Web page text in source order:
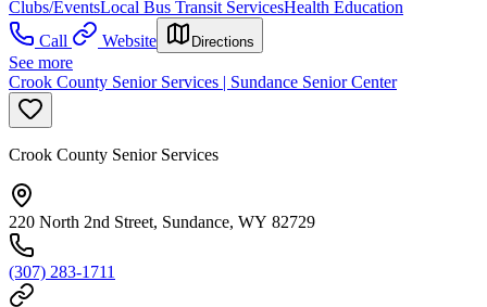
Clubs/EventsLocal Bus Transit ServicesHealth Education
Call
Website Directions
See more
Crook County Senior Services | Sundance Senior Center
Crook County Senior Services
220 North 2nd Street, Sundance, WY 82729
(307) 283-1711